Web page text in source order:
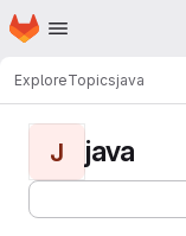
Skip to main content
Homepage
ExploreTopicsjava
J java